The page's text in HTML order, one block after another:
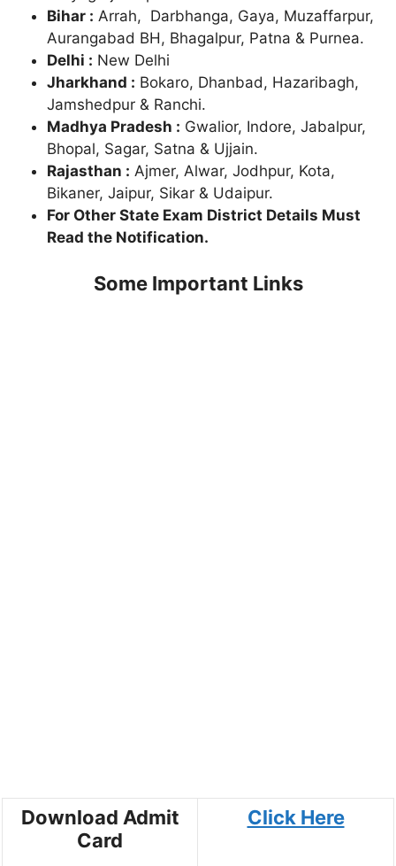
Bihar : Arrah, Darbhanga, Gaya, Muzaffarpur,
Aurangabad BH, Bhagalpur, Patna & Purnea.
Delhi : New Delhi
Jharkhand : Bokaro, Dhanbad, Hazaribagh,
Jamshedpur & Ranchi.
Madhya Pradesh : Gwalior, Indore, Jabalpur,
Bhopal, Sagar, Satna & Ujjain.
Rajasthan : Ajmer, Alwar, Jodhpur, Kota,
Bikaner, Jaipur, Sikar & Udaipur.
For Other State Exam District Details Must
Read the Notification.
Some Important Links
Download Admit
Card
Click Here